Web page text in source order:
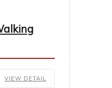
VIEW DETAIL